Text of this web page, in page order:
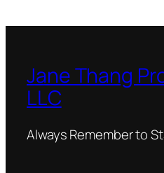
Jane Thang
LLC
Always Remember to